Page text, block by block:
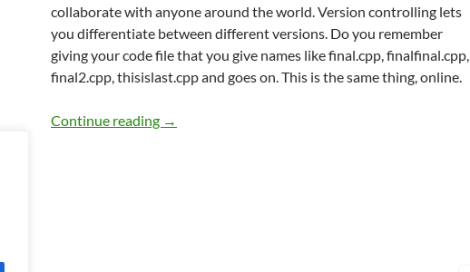
collaborate with anyone around the world. Version controlling lets
you differentiate between different versions. Do you remember
giving your code file that you give names like final.cpp, finalfinal.cpp,
final2.cpp, thisislast.cpp and goes on. This is the same thing, online.
Continue reading LEARNING GITHUB
→